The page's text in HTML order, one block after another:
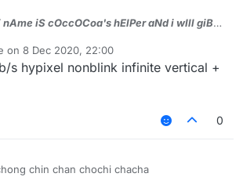
nAme iS cOccOCoa's hElPer aNd i wIll giB
on 8 Dec 2020, 22:00
by
s hypixel nonblink infinite vertical +
0
chin chan chochi chacha